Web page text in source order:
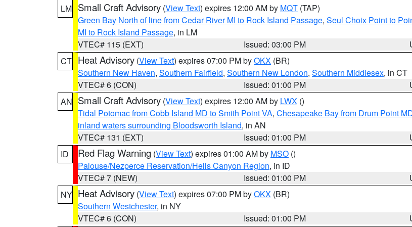
LM Small Craft Advisory (View Text) expires 12:00 AM by MQT (TAP)
Green Bay North of line from Cedar River MI to Rock Island Passage, Seul Choix Point to
MI to Rock Island Passage, in LM
VTEC# 115 (EXT)
Issued: 03:00 PM
CT Heat Advisory (View Text) expires 07:00 PM byOKX (BR)
Southern New Haven, Southern Fairfield, Southern New London, Southern Middlesex, in CT
VTEC# 6 (CON)
Issued: 01:00 PM
AN Small Craft Advisory (View Text) expires 12:00 AM by LWX ()
Tidal Potomac from Cobb Island MD to Smith Point VA, Chesapeake Bay from Drum Point
inland waters surrounding Bloodsworth Island, in AN
VTEC# 131 (EXT)
Issued: 01:00 PM
ID
Red Flag Warning (View Text) expires 01:00 AM by MSO ()
Palouse/Nezperce Reservation/Hells Canyon Region, in ID
VTEC# 7 (NEW)
Issued: 01:00 PM
NY Heat Advisory (View Text) expires 07:00 PM byOKX (BR)
Southern Westchester, in NY
VTEC# 6 (CON)
Issued: 01:00 PM